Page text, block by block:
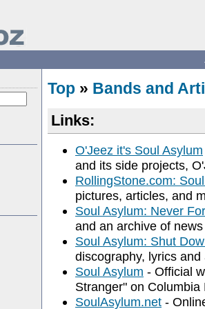
Top » Bands and
Links:
O'Jeez it's Soul Asylum
and its side projects,
RollingStone.com:
pictures, articles, and
Soul Asylum: Never
and an archive of
Soul Asylum: Shut
discography, lyrics
Soul Asylum - Official
Stranger" on Columbia
SoulAsylum.net -